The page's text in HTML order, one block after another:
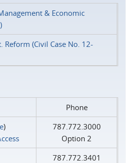
& Economic
Reform (Civil Case No. 12-
Phone
)
787.772.3000
Option 2
787.772.3401